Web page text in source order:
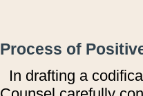
Process of
In drafting a